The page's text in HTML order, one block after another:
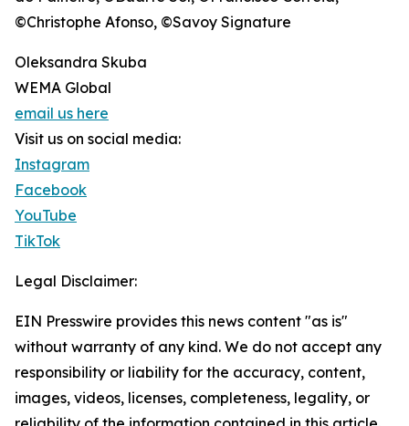
©Christophe Afonso, ©Savoy Signature
Oleksandra Skuba
WEMA Global
email us here
Visit us on social media:
Instagram
Facebook
YouTube
TikTok
Legal Disclaimer:
EIN Presswire provides this news content "as is"
without warranty of any kind. We do not accept any
responsibility or liability for the accuracy, content,
images, videos, licenses, completeness, legality, or